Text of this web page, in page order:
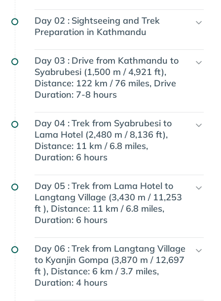
Day 02 : Sightseeing and Trek
Preparation in Kathmandu
Day 03 : Drive from Kathmandu to
Syabrubesi (1,500 m / 4,921 ft),
Distance: 122 km / 76 miles, Drive
Duration: 7-8 hours
Day 04 :Trek from Syabrubesi to
Lama Hotel (2,480 m / 8,136 ft),
Distance: 11 km / 6.8 miles,
Duration: 6 hours
Day 05 :Trek from Lama Hotel to
Langtang Village (3,430 m / 11,253
ft ), Distance: 11 km / 6.8 miles,
Duration: 6 hours
Day 06 :Trek from Langtang Village
to Kyanjin Gompa (3,870 m / 12,697
ft ), Distance: 6 km / 3.7 miles,
Duration: 4 hours